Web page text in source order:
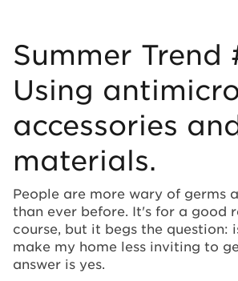
Summer Trend
Using
accessories
materials.
People are more wary of germs
than ever before. It's for a good
course, but it begs the question:
make my home less inviting to
answer is yes.